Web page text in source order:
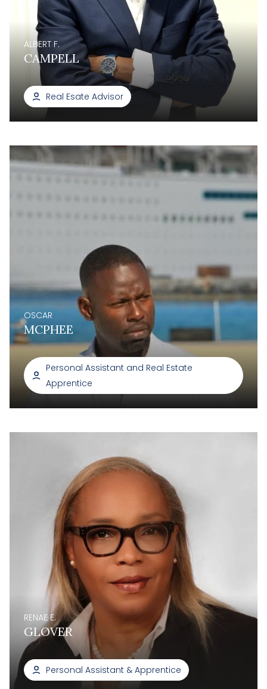
ALBERT F.
CAMPELL
Real Esate Advisor
OSCAR
MCPHEE
Personal Assistant and Real Estate
Apprentice
RENAE E.
GLOVER
Personal Assistant & Apprentice